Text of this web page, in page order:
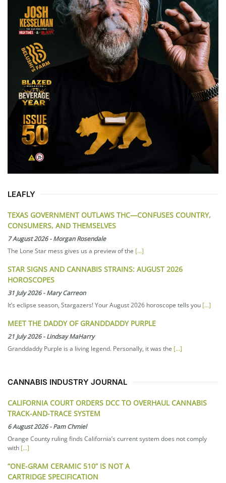
LEAFLY
TEXAS GOVERNMENT OUTLAWS THC—CONFUSES COUNTRY,
CONSUMERS, AND THEMSELVES
7 August 2026-Morgan Rosendale
The Lone Star mess gives us a preview of the [...]
STAR SIGNS AND CANNABIS STRAINS: AUGUST 2026
HOROSCOPES
31 July 2026-Mary Carreon
It’s eclipse season, Stargazers! Your August 2026 horoscope tells you [...]
MEET THE DADDY OF GRANDDADDY PURPLE
21 July 2026-Lindsay MaHarry
Granddaddy Purple is a living legend. Personally, it was the [...]
CANNABIS INDUSTRY JOURNAL
CALIFORNIA COURT ORDERS DCC TO OVERHAUL CANNABIS
TRACK-AND-TRACE SYSTEM
6 August 2026-Pam Chmiel
Orange County ruling finds California’s current system does not comply
with [...]
“ONE-GRAM CERAMIC 510” IS NOT A
CARTRIDGE SPECIFICATION